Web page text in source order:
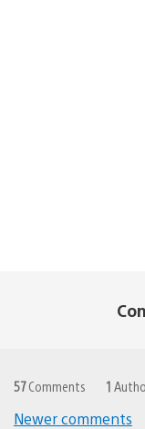
57Comments 1
Newer comments